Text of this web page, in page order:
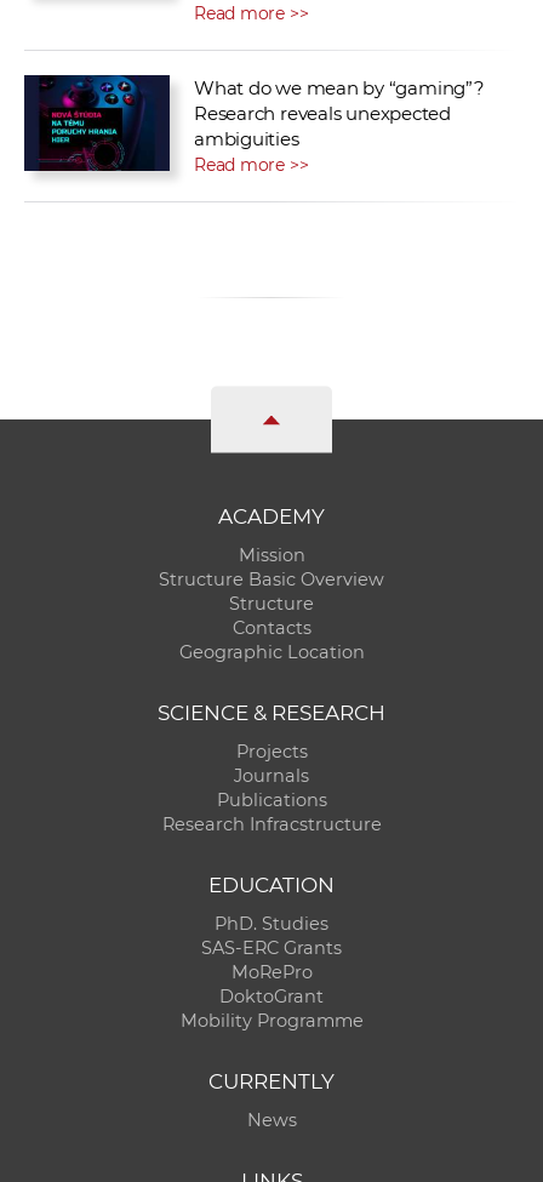
Read more >>
What do we mean by “gaming”?
Research reveals unexpected
ambiguities
Read more >>
ACADEMY
Mission
Structure Basic Overview
Structure
Contacts
Geographic Location
SCIENCE & RESEARCH
Projects
Journals
Publications
Research Infracstructure
EDUCATION
PhD. Studies
SAS-ERC Grants
MoRePro
DoktoGrant
Mobility Programme
CURRENTLY
News